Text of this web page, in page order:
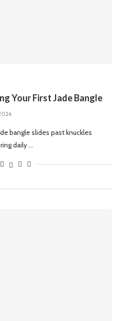
Your First Jade Bangle
bangle slides past knuckles
daily …